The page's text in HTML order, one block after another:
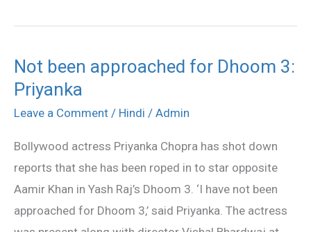
Not been approached for Dhoom 3:
Priyanka
Leave a Comment / Hindi / Admin
Bollywood actress Priyanka Chopra has shot down
reports that she has been roped in to star opposite
Aamir Khan in Yash Raj’s Dhoom 3. ‘I have not been
approached for Dhoom 3,’ said Priyanka. The actress
Not
been
approached
Dhoom
3:
Priyanka